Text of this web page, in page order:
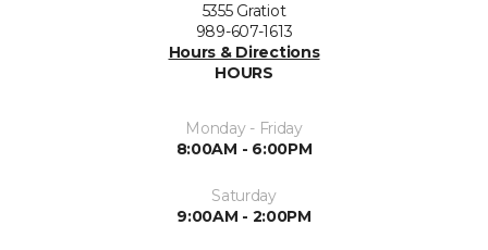
5355 Gratiot
989-607-1613
Hours & Directions
HOURS
Monday - Friday
8:00AM - 6:00PM
Saturday
9:00AM - 2:00PM